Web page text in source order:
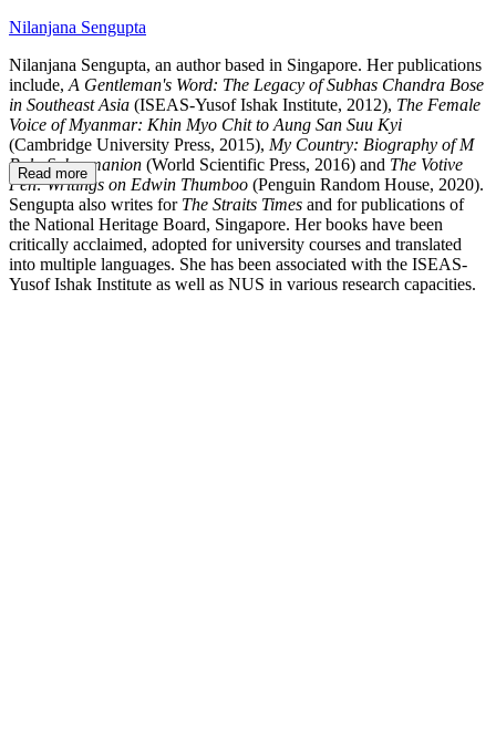
Nilanjana Sengupta
Nilanjana Sengupta, an author based in Singapore. Her publications
include, A Gentleman's Word: The Legacy of Subhas Chandra Bose
in Southeast Asia (ISEAS-Yusof Ishak Institute, 2012), The Female
Voice of Myanmar: Khin Myo Chit to Aung San Suu Kyi
(Cambridge University Press, 2015), My Country: Biography of M
Bala Subramanion (World Scientific Press, 2016) and The Votive
Pen: Writings on Edwin Thumboo (Penguin Random House, 2020).
Sengupta also writes for The Straits Times and for publications of
the National Heritage Board, Singapore. Her books have been
critically acclaimed, adopted for university courses and translated
into multiple languages. She has been associated with the ISEAS-
Yusof Ishak Institute as well as NUS in various research capacities.
Read more